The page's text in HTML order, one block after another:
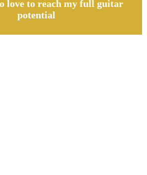
love to reach my full guitar
potential